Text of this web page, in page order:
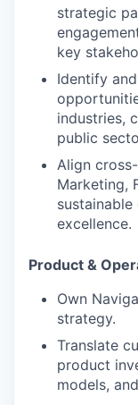
strategic
key
Identify
industries,
public
Align
Marketing,
excellence.
Product &
Own
strategy.
Translate
product
models,